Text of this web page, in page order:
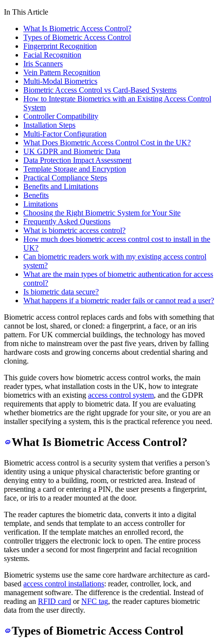
In This Article
What Is Biometric Access Control?
Types of Biometric Access Control
Fingerprint Recognition
Facial Recognition
Iris Scanners
Vein Pattern Recognition
Multi-Modal Biometrics
Biometric Access Control vs Card-Based Systems
How to Integrate Biometrics with an Existing Access Control
System
Controller Compatibility
Installation Steps
Multi-Factor Configuration
What Does Biometric Access Control Cost in the UK?
UK GDPR and Biometric Data
Data Protection Impact Assessment
Template Storage and Encryption
Practical Compliance Steps
Benefits and Limitations
Benefits
Limitations
Choosing the Right Biometric System for Your Site
Frequently Asked Questions
What is biometric access control?
How much does biometric access control cost to install in the
UK?
Can biometric readers work with my existing access control
system?
What are the main types of biometric authentication for access
control?
Is biometric data secure?
What happens if a biometric reader fails or cannot read a user?
Biometric access control replaces cards and fobs with something that
cannot be lost, shared, or cloned: a fingerprint, a face, or an iris
pattern. For UK commercial buildings, the technology has moved
from niche to mainstream over the past five years, driven by falling
hardware costs and growing concerns about credential sharing and
cloning.
This guide covers how biometric access control works, the main
reader types, what installation costs in the UK, how to integrate
biometrics with an existing access control system, and the GDPR
requirements that apply to biometric data. If you are evaluating
whether biometrics are the right upgrade for your site, or you are an
installer specifying a system, this is the practical reference you need.
What Is Biometric Access Control?
Biometric access control is a security system that verifies a person’s
identity using a unique physical characteristic before granting or
denying entry to a building, room, or restricted area. Instead of
presenting a card or entering a PIN, the user presents a fingerprint,
face, or iris to a reader mounted at the door.
The reader captures the biometric data, converts it into a digital
template, and sends that template to an access controller for
verification. If the template matches an enrolled record, the
controller triggers the electronic lock to open. The entire process
takes under a second for most fingerprint and facial recognition
systems.
Biometric systems use the same core hardware architecture as card-
based access control installations: reader, controller, lock, and
management software. The difference is the credential. Instead of
reading an RFID card orNFC tag, the reader captures biometric
data from the user directly.
Types of Biometric Access Control